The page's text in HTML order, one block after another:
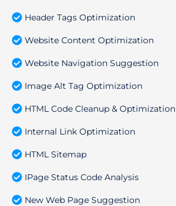
Header Tags Optimization
Website Content Optimization
Website Navigation Suggestion
Image Alt Tag Optimization
HTML Code Cleanup & Optimization
Internal Link Optimization
HTML Sitemap
IPage Status Code Analysis
New Web Page Suggestion